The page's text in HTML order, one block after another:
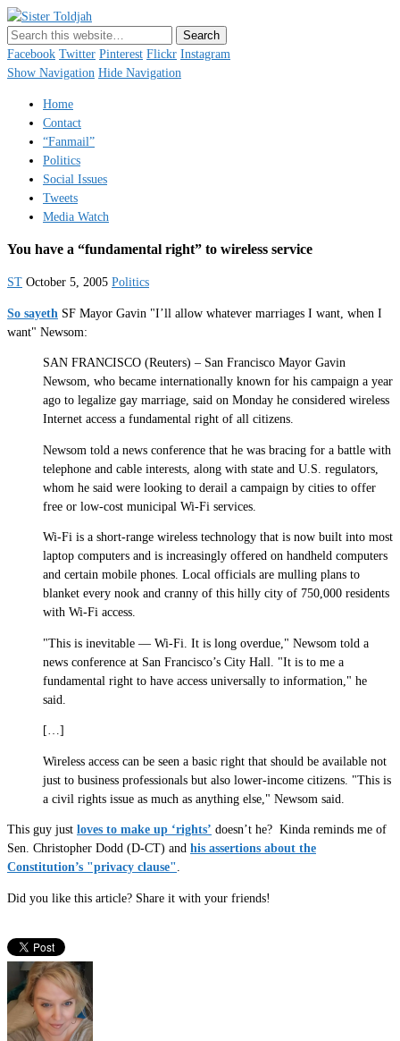
Just a blogger. Since 2003.
Facebook Twitter Pinterest Flickr Instagram
Show Navigation Hide Navigation
Home
Contact
“Fanmail”
Politics
Social Issues
Tweets
Media Watch
You have a “fundamental right” to wireless service
ST October 5, 2005 Politics
So sayeth SF Mayor Gavin "I’ll allow whatever marriages I want, when I
want" Newsom:
SAN FRANCISCO (Reuters) – San Francisco Mayor Gavin
Newsom, who became internationally known for his campaign a year
ago to legalize gay marriage, said on Monday he considered wireless
Internet access a fundamental right of all citizens.
Newsom told a news conference that he was bracing for a battle with
telephone and cable interests, along with state and U.S. regulators,
whom he said were looking to derail a campaign by cities to offer
free or low-cost municipal Wi-Fi services.
Wi-Fi is a short-range wireless technology that is now built into most
laptop computers and is increasingly offered on handheld computers
and certain mobile phones. Local officials are mulling plans to
blanket every nook and cranny of this hilly city of 750,000 residents
with Wi-Fi access.
"This is inevitable — Wi-Fi. It is long overdue," Newsom told a
news conference at San Francisco’s City Hall. "It is to me a
fundamental right to have access universally to information," he
said.
[…]
Wireless access can be seen a basic right that should be available not
just to business professionals but also lower-income citizens. "This is
a civil rights issue as much as anything else," Newsom said.
This guy just loves to make up ‘rights’ doesn’t he? Kinda reminds me of
Sen. Christopher Dodd (D-CT) and his assertions about the
Constitution’s "privacy clause".
Did you like this article? Share it with your friends!